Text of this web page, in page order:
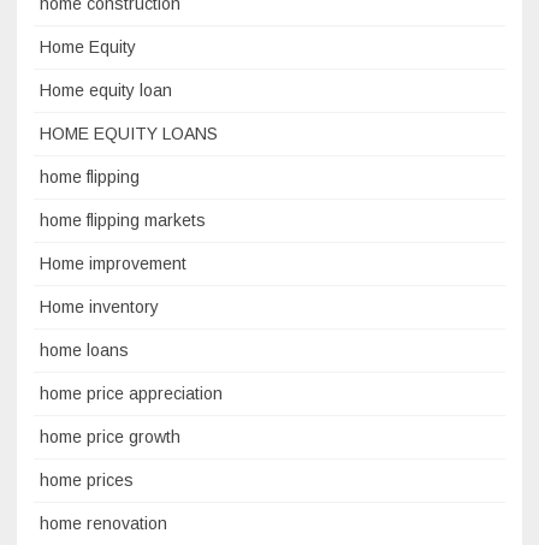
home construction
Home Equity
Home equity loan
HOME EQUITY LOANS
home flipping
home flipping markets
Home improvement
Home inventory
home loans
home price appreciation
home price growth
home prices
home renovation